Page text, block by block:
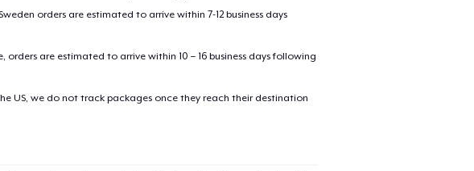
orders are estimated to arrive within 7-12 business days
orders are estimated to arrive within 10 – 16 business days following
US, we do not track packages once they reach their destination